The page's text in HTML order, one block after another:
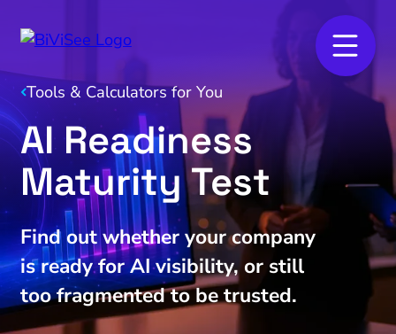
Tools & Calculators for You
AI Readiness
Maturity Test
Find out whether your company
is ready for AI visibility, or still
too fragmented to be trusted.